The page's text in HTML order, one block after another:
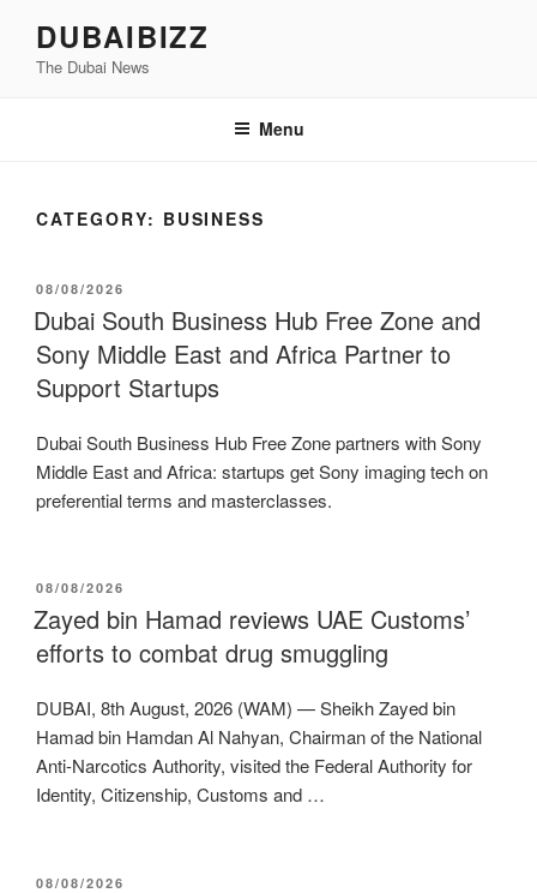
content
DUBAIBIZZ
The Dubai News
Menu
CATEGORY: BUSINESS
POSTED
ON
08/08/2026
Dubai South Business Hub Free Zone and
Sony Middle East and Africa Partner to
Support Startups
Dubai South Business Hub Free Zone partners with Sony
Middle East and Africa: startups get Sony imaging tech on
preferential terms and masterclasses.
POSTED
ON
08/08/2026
Zayed bin Hamad reviews UAE Customs’
efforts to combat drug smuggling
DUBAI, 8th August, 2026 (WAM) — Sheikh Zayed bin
Hamad bin Hamdan Al Nahyan, Chairman of the National
Anti-Narcotics Authority, visited the Federal Authority for
Identity, Citizenship, Customs and …
POSTED
08/08/2026